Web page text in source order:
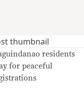
residents
for peaceful